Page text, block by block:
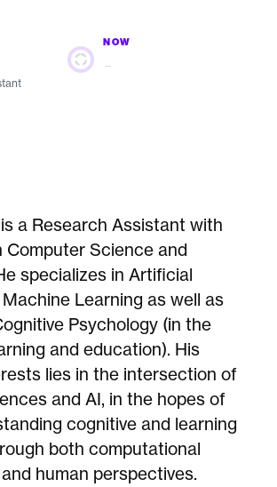
NOW
—
a Research Assistant with
Computer Science and
specializes in Artificial
Learning as well as
Psychology (in the
and education). His
lies in the intersection of
and AI, in the hopes of
cognitive and learning
both computational
human perspectives.